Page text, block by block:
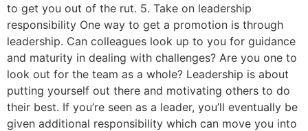
to get you out of the rut. 5. Take on leadership
responsibility One way to get a promotion is through
leadership. Can colleagues look up to you for guidance
and maturity in dealing with challenges? Are you one to
look out for the team as a whole? Leadership is about
putting yourself out there and motivating others to do
their best. If you’re seen as a leader, you’ll eventually be
given additional responsibility which can move you into